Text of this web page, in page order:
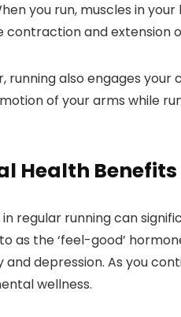
you run, muscles in
contraction and extension
running also engages
of your arms while
Health
in regular running can
as the ‘feel-good’
and depression. As you
wellness.